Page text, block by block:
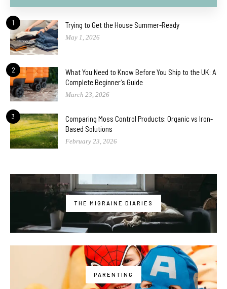
1 Trying to Get the House Summer-Ready
May 1, 2026
2
What You Need to Know Before You Ship to the UK: A
Complete Beginner’s Guide
March 23, 2026
3
Comparing Moss Control Products: Organic vs Iron-
Based Solutions
February 23, 2026
THE MIGRAINE DIARIES
PARENTING